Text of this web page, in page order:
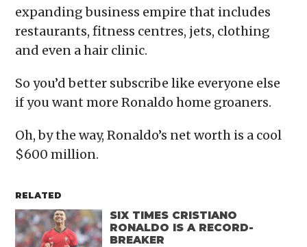
expanding business empire that includes
restaurants, fitness centres, jets, clothing
and even a hair clinic.
So you’d better subscribe like everyone else
if you want more Ronaldo home groaners.
Oh, by the way, Ronaldo’s net worth is a cool
$600 million.
RELATED
SIX TIMES CRISTIANO
RONALDO IS A RECORD-
BREAKER